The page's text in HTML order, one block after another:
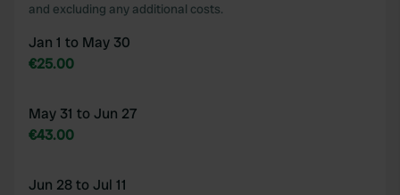
and excluding any additional costs.
Jan 1 to May 30
€25.00
May 31 to Jun 27
€43.00
Jun 28 to Jul 11